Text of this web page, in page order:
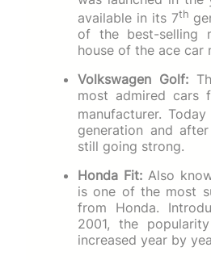
available in its 7th
of the best-selling
house of the ace car
Volkswagen Golf:
most admired cars
manufacturer.
generation and
still going strong.
Honda Fit: Also
is one of the most
from Honda.
2001, the
increased year by